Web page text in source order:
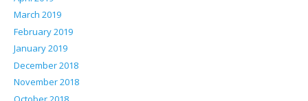
March 2019
February 2019
January 2019
December 2018
November 2018